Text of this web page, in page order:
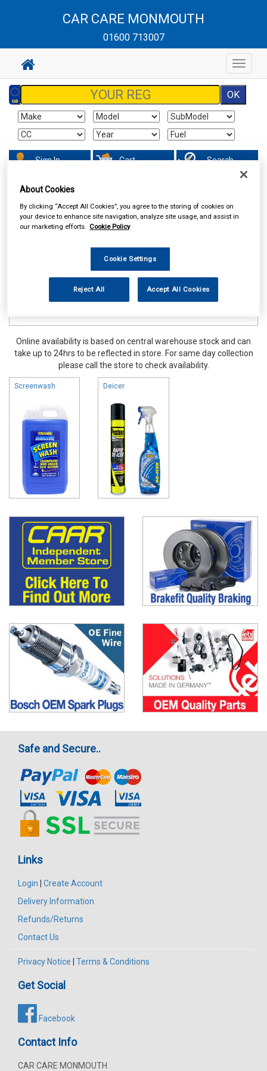
CAR CARE MONMOUTH
01600 713007
Toggle
Sign In Cart Search
Maintenance & Workshop
Online availability is based on central warehouse stock and can
take up to 24hrs to be reflected in store. For same day collection
please call the store to check availability.
Screenwash Deicer
Safe and Secure..
Links
Login
Create Account
Delivery Information
Refunds/Returns
Contact Us
Privacy Notice Terms & Conditions
Get Social
Facebook
Contact Info
CAR CARE MONMOUTH
About Cookies
By clicking “Accept All Cookies”, you agree to the storing of cookies on
your device to enhance site navigation, analyze site usage, and assist in
our marketing efforts. Cookie Policy
Cookie Settings
Reject All Accept All Cookies